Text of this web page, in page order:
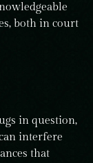
both in court
in question,
interfere
that